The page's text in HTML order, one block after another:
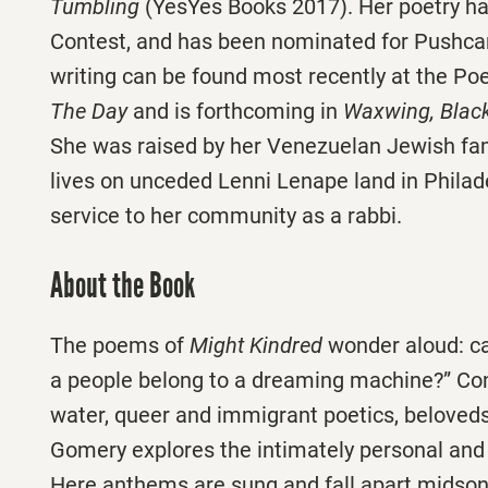
Tumbling (YesYes Books 2017). Her poetry
Contest, and has been nominated for
writing can be found most recently at the
The Dayand is forthcoming in Waxwing,
She was raised by her Venezuelan Jewish
lives on unceded Lenni Lenape land in
service to her community as a rabbi.
About the Book
The poems of Might Kindred wonder aloud:
a people belong to a dreaming machine?”
water, queer and immigrant poetics,
Gomery explores the intimately personal